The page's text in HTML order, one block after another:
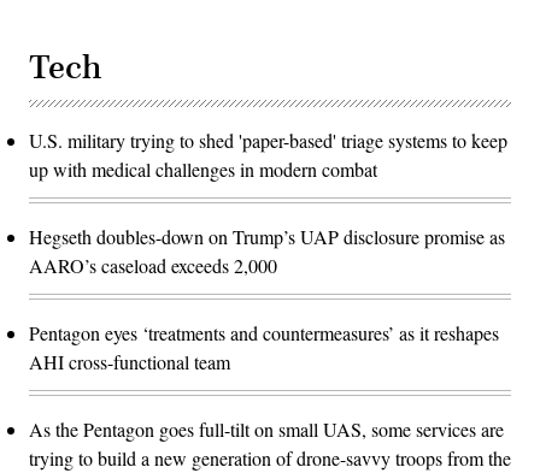
Tech
U.S. military trying to shed 'paper-based' triage systems to keep
up with medical challenges in modern combat
Hegseth doubles-down on Trump’s UAP disclosure promise as
AARO’s caseload exceeds 2,000
Pentagon eyes ‘treatments and countermeasures’ as it reshapes
AHI cross-functional team
As the Pentagon goes full-tilt on small UAS, some services are
trying to build a new generation of drone-savvy troops from the